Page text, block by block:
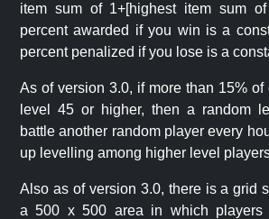
item sum of 1+[highest item sum
percent awarded if you win is a
percent penalized if you lose is a
As of version 3.0, if more than 15%
level 45 or higher, then a random
battle another random player every
up levelling among higher level
Also as of version 3.0, there is a grid
a 500 x 500 area in which players